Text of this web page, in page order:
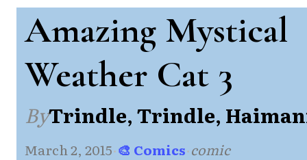
Amazing Mystical
Weather Cat 3
ByTrindle, Trindle,
March 2, 2015·🎨 Comics·comic